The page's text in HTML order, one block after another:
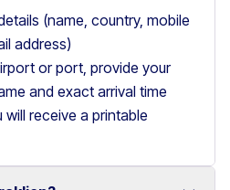
(name, country, mobile
address)
or port, provide your
and exact arrival time
receive a printable